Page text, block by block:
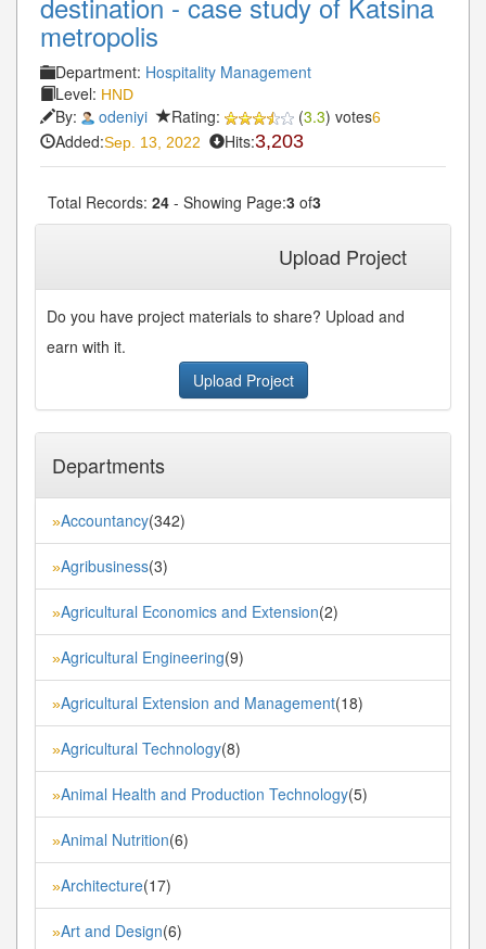
metropolis
Department: Hospitality Management
Level: HND
By: odeniyi Rating: (3.3) votes6
Added:Sep. 13, 2022 Hits:3,203
Total Records: 24 - Showing Page:3 of3
Upload Project
Do you have project materials to share? Upload and
earn with it.
Upload Project
Departments
»Accountancy(342)
»Agribusiness(3)
»Agricultural Economics and Extension(2)
»Agricultural Engineering(9)
»Agricultural Extension and Management(18)
»Agricultural Technology(8)
»Animal Health and Production Technology(5)
»Animal Nutrition(6)
»Architecture(17)
»Art and Design(6)